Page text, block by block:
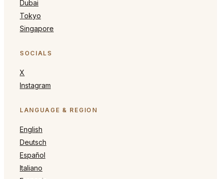
Dubai
Tokyo
Singapore
SOCIALS
X
Instagram
LANGUAGE & REGION
English
Deutsch
Español
Italiano